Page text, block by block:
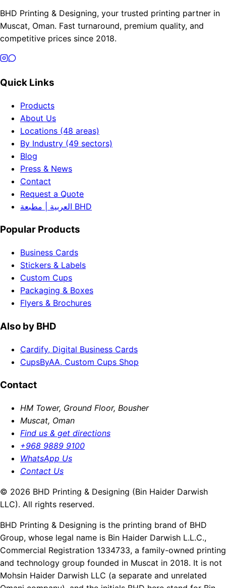
BHD Printing & Designing, your trusted printing partner in
Muscat, Oman. Fast turnaround, premium quality, and
competitive prices since 2018.
Quick Links
Products
About Us
Locations (48 areas)
By Industry (49 sectors)
Blog
Press & News
Contact
Request a Quote
العربية | مطبعة BHD
Popular Products
Business Cards
Stickers & Labels
Custom Cups
Packaging & Boxes
Flyers & Brochures
Also by BHD
Cardify, Digital Business Cards
CupsByAA, Custom Cups Shop
Contact
HM Tower, Ground Floor, Bousher
Muscat, Oman
Find us & get directions
+968 9889 9100
WhatsApp Us
Contact Us
© 2026 BHD Printing & Designing (Bin Haider Darwish
LLC). All rights reserved.
BHD Printing & Designing is the printing brand of BHD
Group, whose legal name is Bin Haider Darwish L.L.C.,
Commercial Registration 1334733, a family-owned printing
and technology group founded in Muscat in 2018. It is not
Mohsin Haider Darwish LLC (a separate and unrelated